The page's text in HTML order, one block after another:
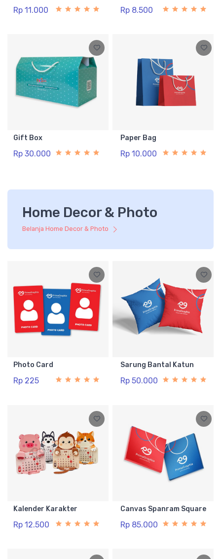
Rp 11.000 Rp 8.500
Gift Box
Rp 30.000
Paper Bag
Rp 10.000
Home Decor & Photo
Belanja Home Decor & Photo
Photo Card
Rp 225
Sarung Bantal Katun
Rp 50.000
Kalender Karakter
Rp 12.500
Canvas Spanram Square
Rp 85.000